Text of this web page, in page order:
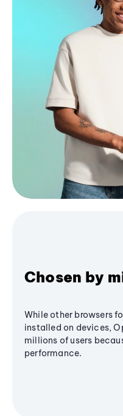
Chosen by
While other browsers
installed on devices,
millions of users
performance.